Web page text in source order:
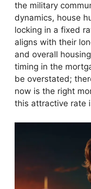
the military
dynamics, house
locking in a fixed
aligns with their
and overall
timing in the
be overstated;
now is the right
this attractive rate